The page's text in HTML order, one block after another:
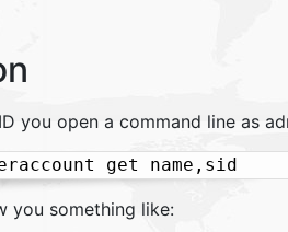
you open a command line as
get name,sid
you something like: